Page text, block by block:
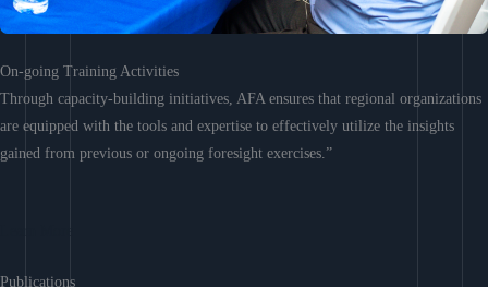
On-going Training Activities
Through capacity-building initiatives, AFA ensures that regional organizations
are equipped with the tools and expertise to effectively utilize the insights
gained from previous or ongoing foresight exercises.”
Publications